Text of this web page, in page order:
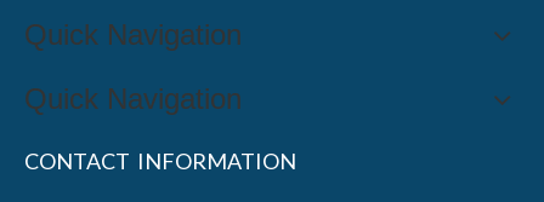
Quick Navigation
Quick Navigation
CONTACT INFORMATION